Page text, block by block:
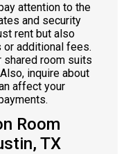
attention to the
and security
rent but also
additional fees.
shared room suits
inquire about
affect your
Room
TX